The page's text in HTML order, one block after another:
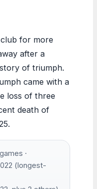
for more
after a
of triumph.
came with a
loss of three
death of
·
(longest-